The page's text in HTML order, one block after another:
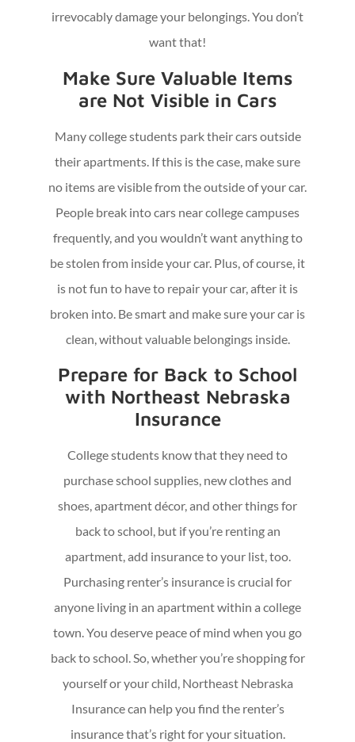
irrevocably damage your belongings. You don’t
want that!
Make Sure Valuable Items
are Not Visible in Cars
Many college students park their cars outside
their apartments. If this is the case, make sure
no items are visible from the outside of your car.
People break into cars near college campuses
frequently, and you wouldn’t want anything to
be stolen from inside your car. Plus, of course, it
is not fun to have to repair your car, after it is
broken into. Be smart and make sure your car is
clean, without valuable belongings inside.
Prepare for Back to School
with Northeast Nebraska
Insurance
College students know that they need to
purchase school supplies, new clothes and
shoes, apartment décor, and other things for
back to school, but if you’re renting an
apartment, add insurance to your list, too.
Purchasing renter’s insurance is crucial for
anyone living in an apartment within a college
town. You deserve peace of mind when you go
back to school. So, whether you’re shopping for
yourself or your child, Northeast Nebraska
Insurance can help you find the renter’s
insurance that’s right for your situation.